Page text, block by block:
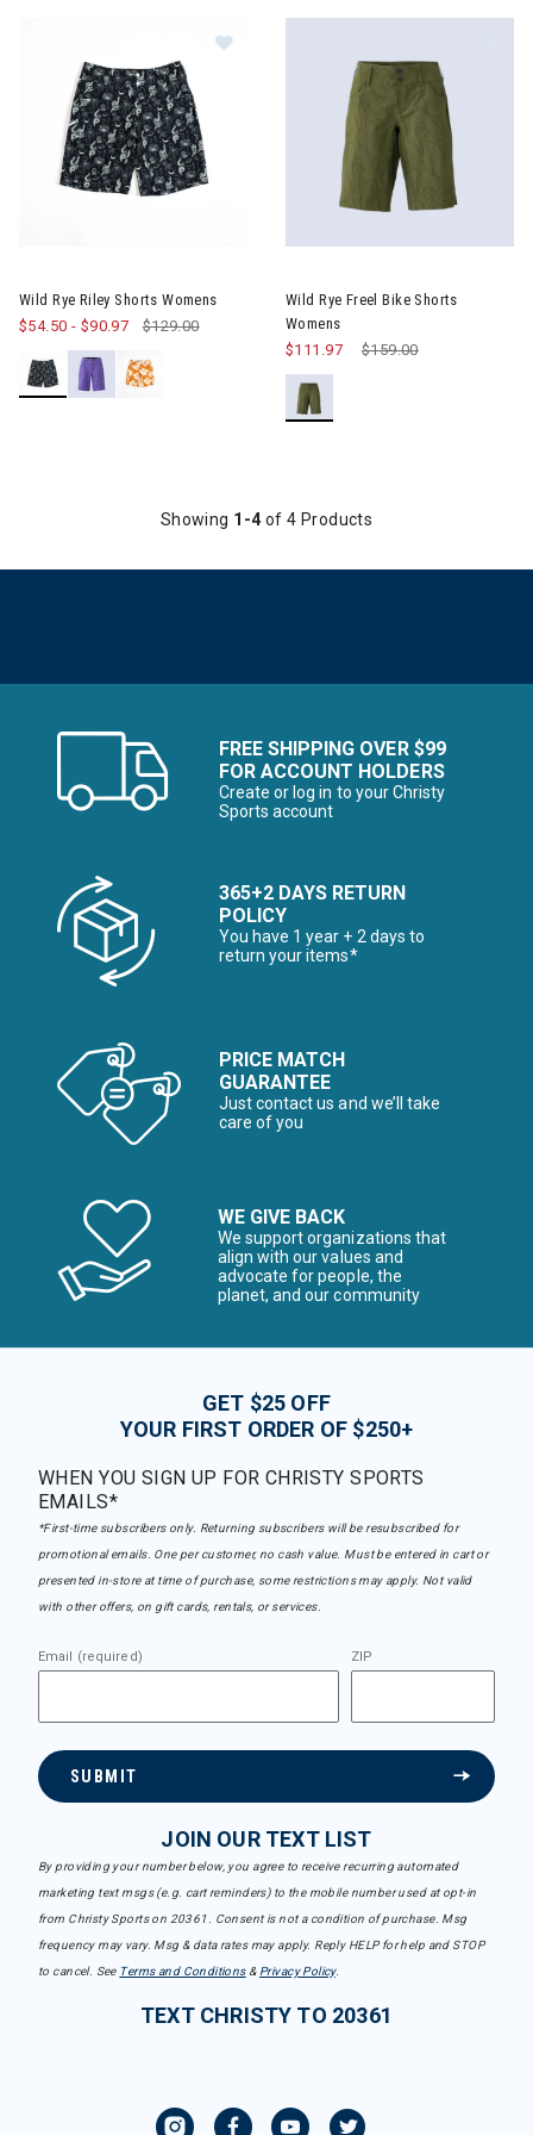
Wild Rye Riley Shorts Womens
$54.50 - $90.97 $129.00
Wild Rye Freel Bike Shorts
Womens
Price reduced from
$159.00to
$111.97
Showing 1-4 of 4 Products
FREE SHIPPING OVER $99
FOR ACCOUNT HOLDERS
Create or log in to your Christy
Sports account
365+2 DAYS RETURN
POLICY
You have 1 year + 2 days to
return your items*
PRICE MATCH
GUARANTEE
Just contact us and we’ll take
care of you
WE GIVE BACK
We support organizations that
align with our values and
advocate for people, the
planet, and our community
GET $25 OFF
YOUR FIRST ORDER OF $250+
WHEN YOU SIGN UP FOR CHRISTY SPORTS
EMAILS*
*First-time subscribers only. Returning subscribers will be resubscribed for
promotional emails. One per customer, no cash value. Must be entered in cart or
presented in-store at time of purchase, some restrictions may apply. Not valid
with other offers, on gift cards, rentals, or services.
Email (required) ZIP
SUBMIT
JOIN OUR TEXT LIST
By providing your number below, you agree to receive recurring automated
marketing text msgs (e.g. cart reminders) to the mobile number used at opt-in
from Christy Sports on 20361. Consent is not a condition of purchase. Msg
frequency may vary. Msg & data rates may apply. Reply HELP for help and STOP
to cancel. See Terms and Conditions& Privacy Policy.
TEXT CHRISTY TO 20361